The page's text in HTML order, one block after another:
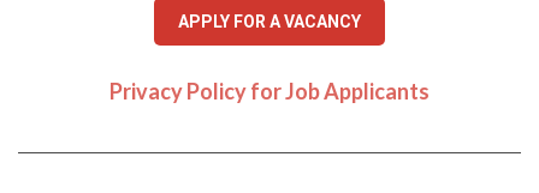
APPLY FOR A VACANCY
Privacy Policy for Job Applicants